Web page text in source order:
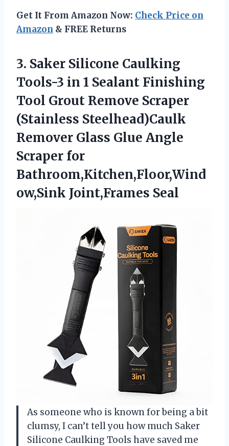
Get It From Amazon Now: Check Price on
Amazon & FREE Returns
3. Saker Silicone Caulking
Tools-3 in 1 Sealant Finishing
Tool Grout Remove Scraper
(Stainless Steelhead)Caulk
Remover Glass Glue Angle
Scraper for
Bathroom,Kitchen,Floor,Wind
ow,Sink Joint,Frames Seal
As someone who is known for being a bit
clumsy, I can’t tell you how much Saker
Silicone Caulking Tools have saved me